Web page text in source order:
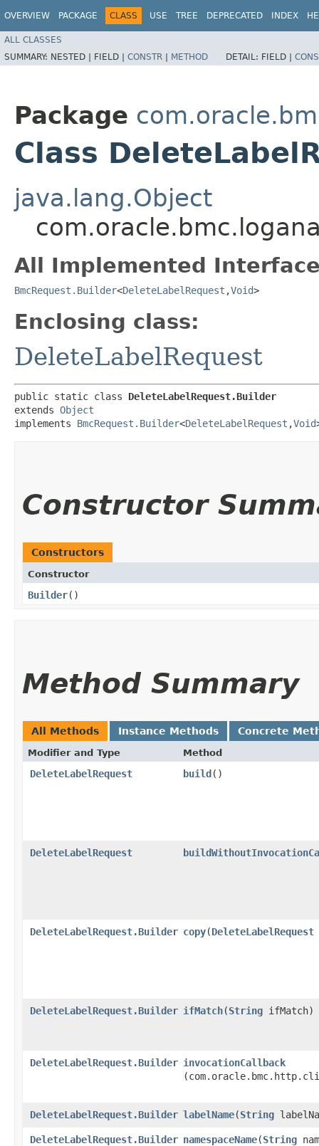
OVERVIEW PACKAGE CLASS USE TREE DEPRECATED INDEX
ALL CLASSES
SUMMARY: NESTED | FIELD | CONSTR | METHOD DETAIL: FIELD |
Package
Class
java.lang.Object
All Implemented
BmcRequest.Builder<DeleteLabelRequest ,​Void>
Enclosing class:
DeleteLabelRequest
public static class DeleteLabelRequest.Builder
extends Object
implements BmcRequest.Builder<DeleteLabelRequest ,​Void
Constructor
Constructors
Constructor
Builder()
Method Summary
All Methods Instance Methods Concrete
Modifier and Type Method
DeleteLabelRequest build()
DeleteLabelRequest
DeleteLabelRequest.Builder copy​(DeleteLabelRequest
DeleteLabelRequest.Builder ifMatch​(String ifMatch)
DeleteLabelRequest.Builder invocationCallback
DeleteLabelRequest.Builder labelName​(String
DeleteLabelRequest.Builder namespaceName​(String